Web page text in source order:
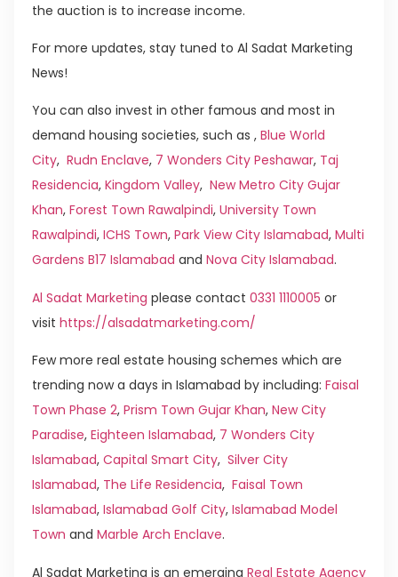
the auction is to increase income.
For more updates, stay tuned to Al Sadat Marketing
News!
You can also invest in other famous and most in
demand housing societies, such as , Blue World
City, Rudn Enclave, 7 Wonders City Peshawar, Taj
Residencia, Kingdom Valley, New Metro City Gujar
Khan, Forest Town Rawalpindi, University Town
Rawalpindi, ICHS Town, Park View City Islamabad, Multi
Gardens B17 Islamabad and Nova City Islamabad.
Al Sadat Marketing please contact 0331 1110005 or
visit https://alsadatmarketing.com/
Few more real estate housing schemes which are
trending now a days in Islamabad by including: Faisal
Town Phase 2, Prism Town Gujar Khan, New City
Paradise, Eighteen Islamabad, 7 Wonders City
Islamabad, Capital Smart City, Silver City
Islamabad, The Life Residencia, Faisal Town
Islamabad, Islamabad Golf City, Islamabad Model
Town and Marble Arch Enclave.
Al Sadat Marketing is an emerging Real Estate Agency